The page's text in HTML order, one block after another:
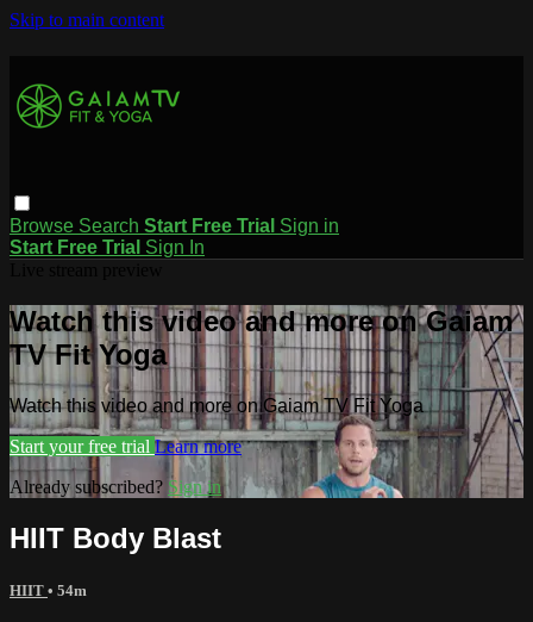
Skip to main content
Browse Search Start Free Trial Sign in
Start Free Trial Sign In
Watch this video and more on Gaiam
TV Fit Yoga
Watch this video and more on Gaiam TV Fit Yoga
Start your free trial Learn more
Already subscribed? Sign in
HIIT Body Blast
HIIT • 54m